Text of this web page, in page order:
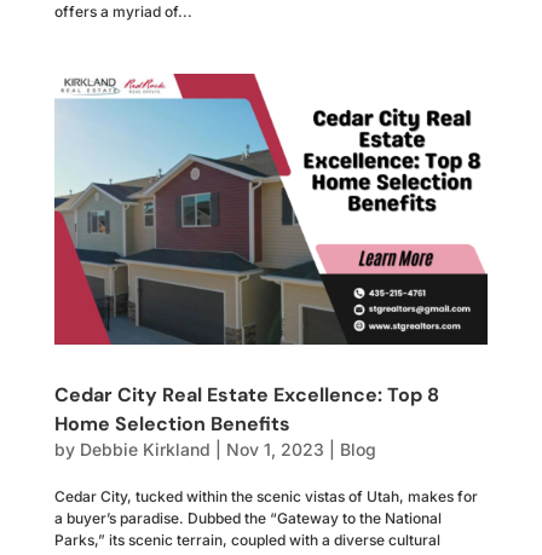
offers a myriad of...
Cedar City Real Estate Excellence: Top 8
Home Selection Benefits
by Debbie Kirkland Nov 1, 2023 Blog
Cedar City, tucked within the scenic vistas of Utah, makes for
a buyer’s paradise. Dubbed the “Gateway to the National
Parks,” its scenic terrain, coupled with a diverse cultural